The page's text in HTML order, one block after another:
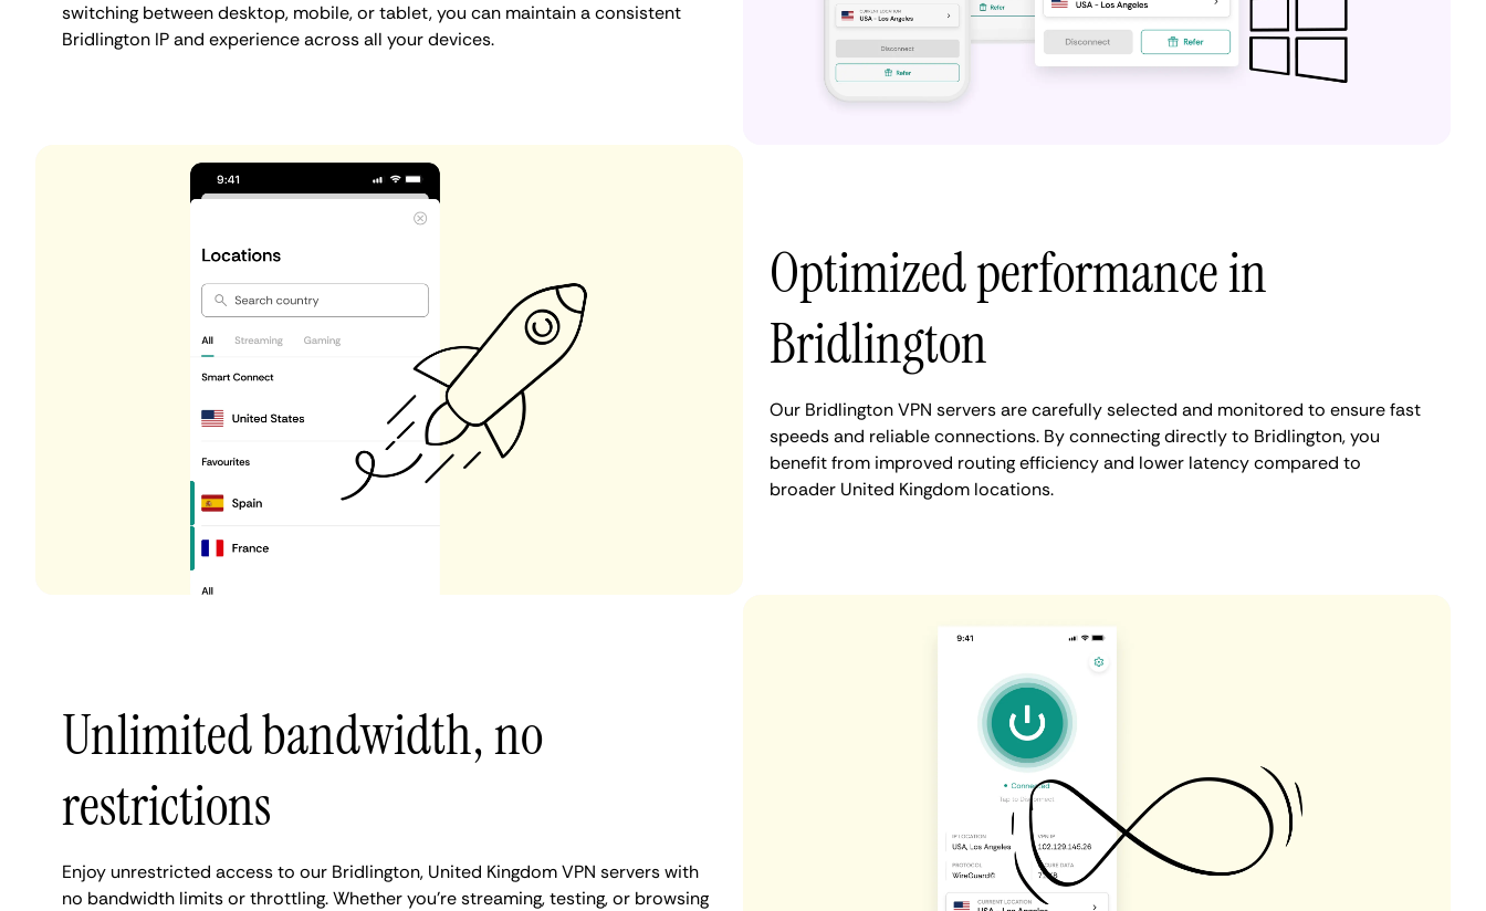
switching between desktop, mobile, or tablet, you can maintain a consistent
Bridlington IP and experience across all your devices.
Optimized performance in
Bridlington
Our Bridlington VPN servers are carefully selected and monitored to ensure fast
speeds and reliable connections. By connecting directly to Bridlington, you
benefit from improved routing efficiency and lower latency compared to
broader United Kingdom locations.
Unlimited bandwidth, no
restrictions
Enjoy unrestricted access to our Bridlington, United Kingdom VPN servers with
no bandwidth limits or throttling. Whether you're streaming, testing, or browsing